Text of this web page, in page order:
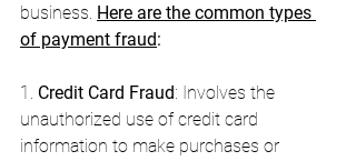
business. Here are the common types
of payment fraud:
1. Credit Card Fraud: Involves the
unauthorized use of credit card
information to make purchases or